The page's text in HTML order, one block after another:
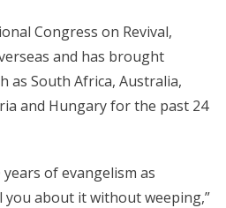
Congress on Revival,
and has brought
as South Africa, Australia,
and Hungary for the past 24
of evangelism as
you about it without weeping,”